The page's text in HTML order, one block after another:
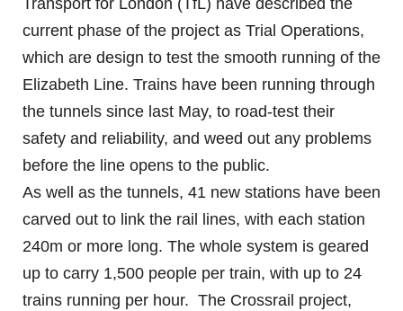
Transport for London (TfL) have described the
current phase of the project as Trial Operations,
which are design to test the smooth running of the
Elizabeth Line. Trains have been running through
the tunnels since last May, to road-test their
safety and reliability, and weed out any problems
before the line opens to the public.
As well as the tunnels, 41 new stations have been
carved out to link the rail lines, with each station
240m or more long. The whole system is geared
up to carry 1,500 people per train, with up to 24
trains running per hour. The Crossrail project,